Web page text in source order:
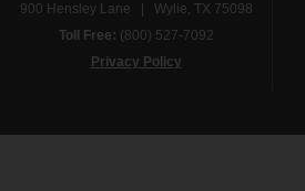
900 Hensley Lane | Wylie, TX 75098
Toll Free: (800) 527-7092
Privacy Policy